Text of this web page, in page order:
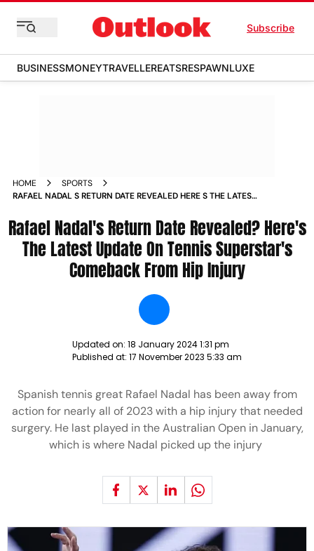
Subscribe
BUSINESSMONEYTRAVELLEREATSRESPAWNLUXE
HOME
SPORTS
RAFAEL NADAL S RETURN DATE REVEALED HERE S THE LATEST
INJURY NEWS
Rafael Nadal's Return Date Revealed? Here's
The Latest Update On Tennis Superstar's
Comeback From Hip Injury
Updated on: 18 January 2024 1:31 pm
Published at: 17 November 2023 5:33 am
Spanish tennis great Rafael Nadal has been away from
action for nearly all of 2023 with a hip injury that needed
surgery. He last played in the Australian Open in January,
which is where Nadal picked up the injury